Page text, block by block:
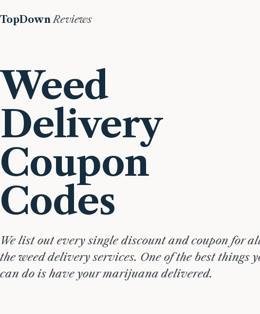
TopDownReviews
Weed
Delivery
Coupon
Codes
We list out every single discount and coupon for
the weed delivery services. One of the best things
can do is have your marijuana delivered.